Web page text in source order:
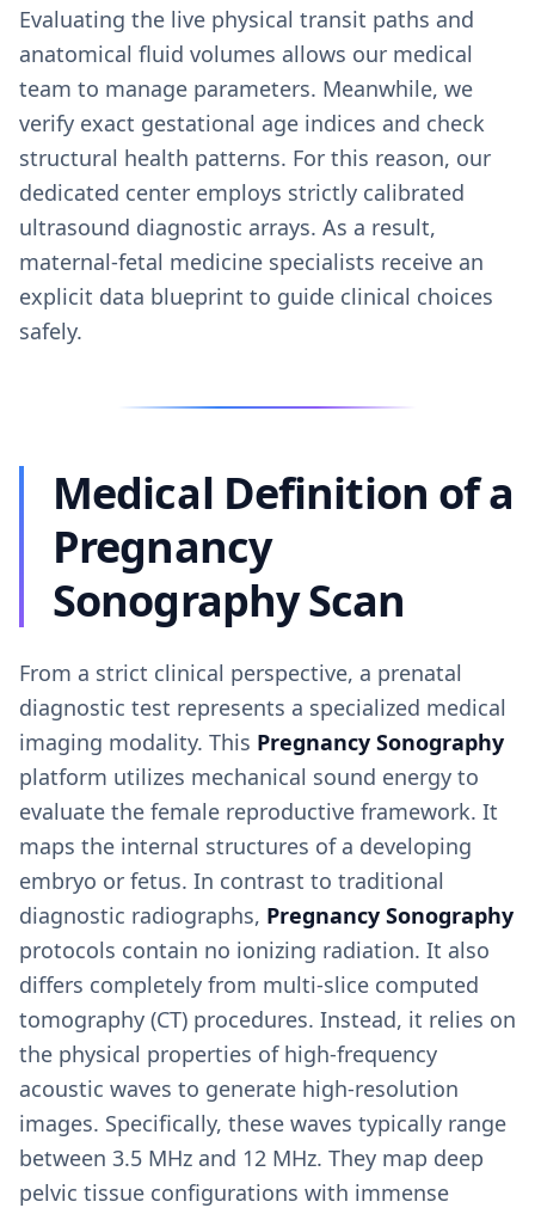
Evaluating the live physical transit paths and
anatomical fluid volumes allows our medical
team to manage parameters. Meanwhile, we
verify exact gestational age indices and check
structural health patterns. For this reason, our
dedicated center employs strictly calibrated
ultrasound diagnostic arrays. As a result,
maternal-fetal medicine specialists receive an
explicit data blueprint to guide clinical choices
safely.
Medical Definition of a
Pregnancy
Sonography Scan
From a strict clinical perspective, a prenatal
diagnostic test represents a specialized medical
imaging modality. This Pregnancy Sonography
platform utilizes mechanical sound energy to
evaluate the female reproductive framework. It
maps the internal structures of a developing
embryo or fetus. In contrast to traditional
diagnostic radiographs, Pregnancy Sonography
protocols contain no ionizing radiation. It also
differs completely from multi-slice computed
tomography (CT) procedures. Instead, it relies on
the physical properties of high-frequency
acoustic waves to generate high-resolution
images. Specifically, these waves typically range
between 3.5 MHz and 12 MHz. They map deep
pelvic tissue configurations with immense